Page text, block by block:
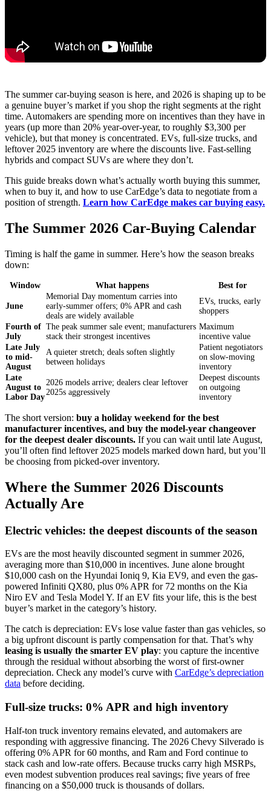
The summer car-buying season is here, and 2026 is shaping up to be
a genuine buyer’s market if you shop the right segments at the right
time. Automakers are spending more on incentives than they have in
years (up more than 20% year-over-year, to roughly $3,300 per
vehicle), but that money is concentrated. EVs, full-size trucks, and
leftover 2025 inventory are where the discounts live. Fast-selling
hybrids and compact SUVs are where they don’t.
This guide breaks down what’s actually worth buying this summer,
when to buy it, and how to use CarEdge’s data to negotiate from a
position of strength. Learn how CarEdge makes car buying easy.
The Summer 2026 Car-Buying Calendar
Timing is half the game in summer. Here’s how the season breaks
down:
Window What happens Best for
June
Memorial Day momentum carries into
early-summer offers; 0% APR and cash
deals are widely available
EVs, trucks, early
shoppers
Fourth of
July
The peak summer sale event; manufacturers
stack their strongest incentives
Maximum
incentive value
Late July
to mid-
August
A quieter stretch; deals soften slightly
between holidays
Patient negotiators
on slow-moving
inventory
Late
August to
Labor Day
2026 models arrive; dealers clear leftover
2025s aggressively
Deepest discounts
on outgoing
inventory
The short version: buy a holiday weekend for the best
manufacturer incentives, and buy the model-year changeover
for the deepest dealer discounts. If you can wait until late August,
you’ll often find leftover 2025 models marked down hard, but you’ll
be choosing from picked-over inventory.
Where the Summer 2026 Discounts
Actually Are
Electric vehicles: the deepest discounts of the season
EVs are the most heavily discounted segment in summer 2026,
averaging more than $10,000 in incentives. June alone brought
$10,000 cash on the Hyundai Ioniq 9, Kia EV9, and even the gas-
powered Infiniti QX80, plus 0% APR for 72 months on the Kia
Niro EV and Tesla Model Y. If an EV fits your life, this is the best
buyer’s market in the category’s history.
The catch is depreciation: EVs lose value faster than gas vehicles, so
a big upfront discount is partly compensation for that. That’s why
leasing is usually the smarter EV play: you capture the incentive
through the residual without absorbing the worst of first-owner
depreciation. Check any model’s curve with CarEdge’s depreciation
data before deciding.
Full-size trucks: 0% APR and high inventory
Half-ton truck inventory remains elevated, and automakers are
responding with aggressive financing. The 2026 Chevy Silverado is
offering 0% APR for 60 months, and Ram and Ford continue to
stack cash and low-rate offers. Because trucks carry high MSRPs,
even modest subvention produces real savings; five years of free
financing on a $50,000 truck is thousands of dollars.